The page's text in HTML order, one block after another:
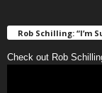
Rob Schilling: “I’m
Check out Rob